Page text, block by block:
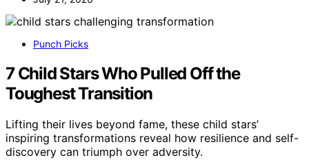
Punch Picks
7 Child Stars Who Pulled Off the
Toughest Transition
Lifting their lives beyond fame, these child stars’
inspiring transformations reveal how resilience and self-
discovery can triumph over adversity.